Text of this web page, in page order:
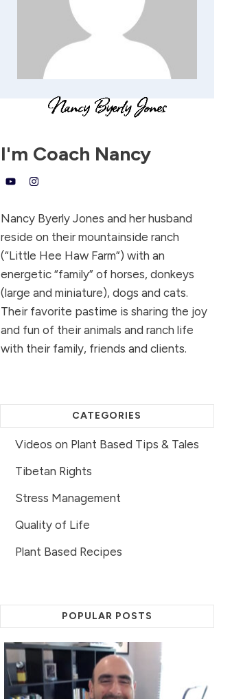
I'm Coach Nancy
Nancy Byerly Jones and her husband
reside on their mountainside ranch
(“Little Hee Haw Farm”) with an
energetic “family” of horses, donkeys
(large and miniature), dogs and cats.
Their favorite pastime is sharing the joy
and fun of their animals and ranch life
with their family, friends and clients.
CATEGORIES
Videos on Plant Based Tips & Tales
Tibetan Rights
Stress Management
Quality of Life
Plant Based Recipes
POPULAR POSTS